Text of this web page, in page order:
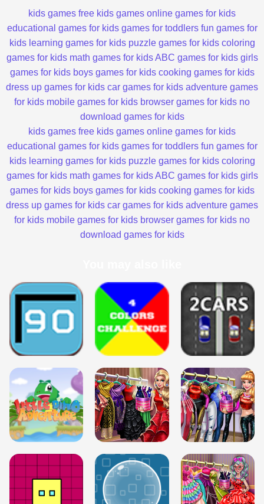
kids games free kids games online games for kids
educational games for kids games for toddlers fun games for
kids learning games for kids puzzle games for kids coloring
games for kids math games for kids ABC games for kids girls
games for kids boys games for kids cooking games for kids
dress up games for kids car games for kids adventure games
for kids mobile games for kids browser games for kids no
download games for kids
kids games free kids games online games for kids
educational games for kids games for toddlers fun games for
kids learning games for kids puzzle games for kids coloring
games for kids math games for kids ABC games for kids girls
games for kids boys games for kids cooking games for kids
dress up games for kids car games for kids adventure games
for kids mobile games for kids browser games for kids no
download games for kids